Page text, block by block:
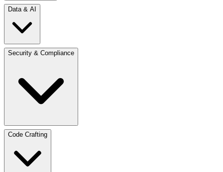
Data & AI
Security & Compliance
Code Crafting